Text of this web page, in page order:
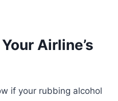
Airline’s
if your rubbing alcohol